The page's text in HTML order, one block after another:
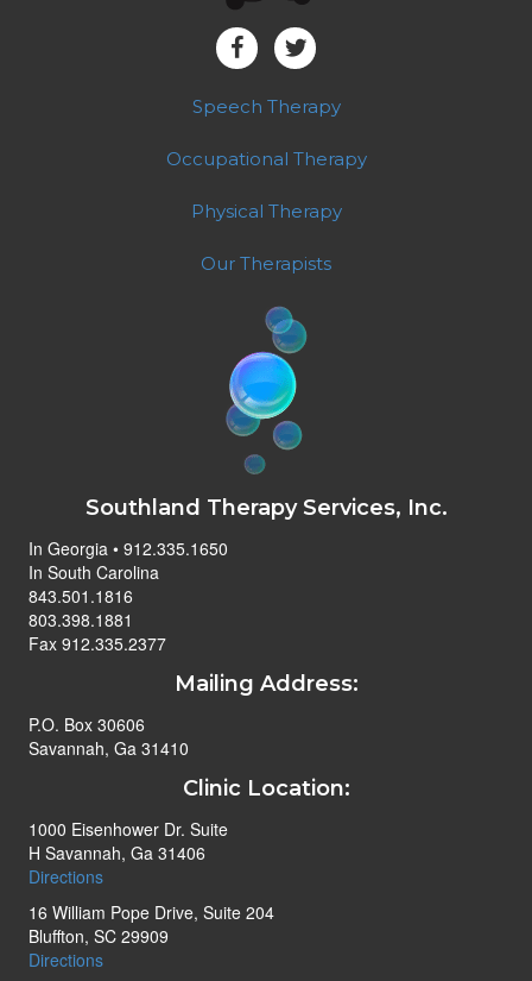
Speech Therapy
Occupational Therapy
Physical Therapy
Our Therapists
Southland Therapy Services, Inc.
In Georgia • 912.335.1650
In South Carolina
843.501.1816
803.398.1881
Fax 912.335.2377
Mailing Address:
P.O. Box 30606
Savannah, Ga 31410
Clinic Location:
1000 Eisenhower Dr. Suite
H Savannah, Ga 31406
Directions
16 William Pope Drive, Suite 204
Bluffton, SC 29909
Directions